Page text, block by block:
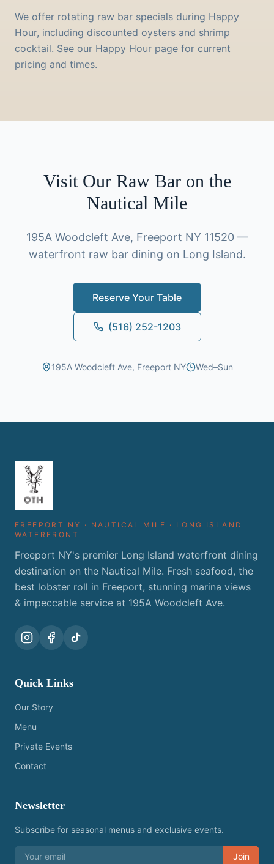
We offer rotating raw bar specials during Happy
Hour, including discounted oysters and shrimp
cocktail. See our Happy Hour page for current
pricing and times.
Visit Our Raw Bar on the
Nautical Mile
195A Woodcleft Ave, Freeport NY 11520 —
waterfront raw bar dining on Long Island.
Reserve Your Table
(516) 252-1203
195A Woodcleft Ave, Freeport NY Wed–Sun
FREEPORT NY · NAUTICAL MILE · LONG ISLAND
WATERFRONT
Freeport NY's premier Long Island waterfront dining
destination on the Nautical Mile. Fresh seafood, the
best lobster roll in Freeport, stunning marina views
& impeccable service at 195A Woodcleft Ave.
Quick Links
Our Story
Menu
Private Events
Contact
Newsletter
Subscribe for seasonal menus and exclusive events.
Join